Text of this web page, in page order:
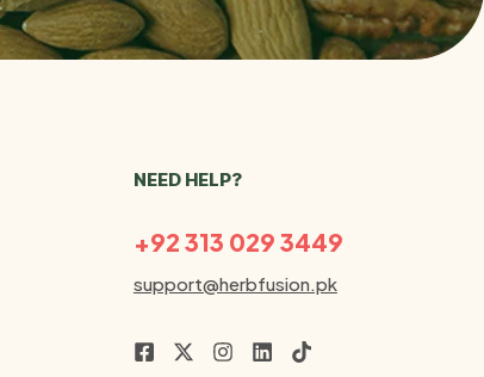
NEED HELP?
+92 313 029 3449
support@herbfusion.pk